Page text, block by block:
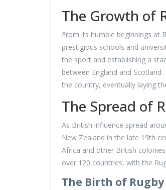
The Growth of
From its humble beginnings at
prestigious schools and
the sport and establishing a
between England and
the country, eventually laying
The Spread of
As British influence spread
New Zealand in the late 19th
Africa and other British
over 120 countries, with the
The Birth of Rugby